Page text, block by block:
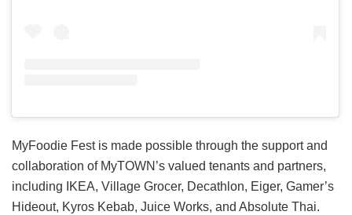
MyFoodie Fest is made possible through the support and
collaboration of MyTOWN’s valued tenants and partners,
including IKEA, Village Grocer, Decathlon, Eiger, Gamer’s
Hideout, Kyros Kebab, Juice Works, and Absolute Thai.